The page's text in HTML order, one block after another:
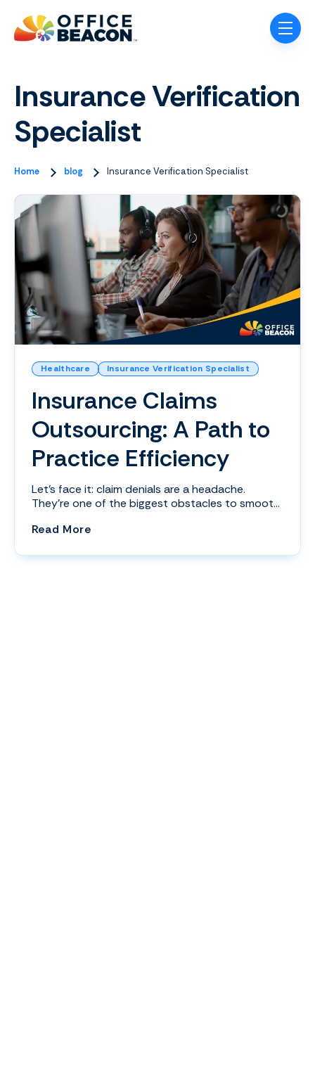
Skip navigation menu
Insurance Verification
Specialist
Home blog Insurance Verification Specialist
Healthcare Insurance Verification Specialist
Insurance Claims
Outsourcing: A Path to
Practice Efficiency
Let's face it: claim denials are a headache.
They’re one of the biggest obstacles to smooth
Read More(Insurance Claims Outsourcing: A